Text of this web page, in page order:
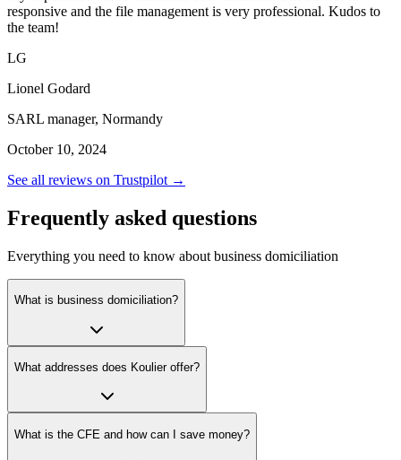
responsive and the file management is very professional. Kudos to
the team!
LG
Lionel Godard
SARL manager, Normandy
October 10, 2024
See all reviews on Trustpilot →
Frequently asked questions
Everything you need to know about business domiciliation
What is business domiciliation?
What addresses does Koulier offer?
What is the CFE and how can I save money?